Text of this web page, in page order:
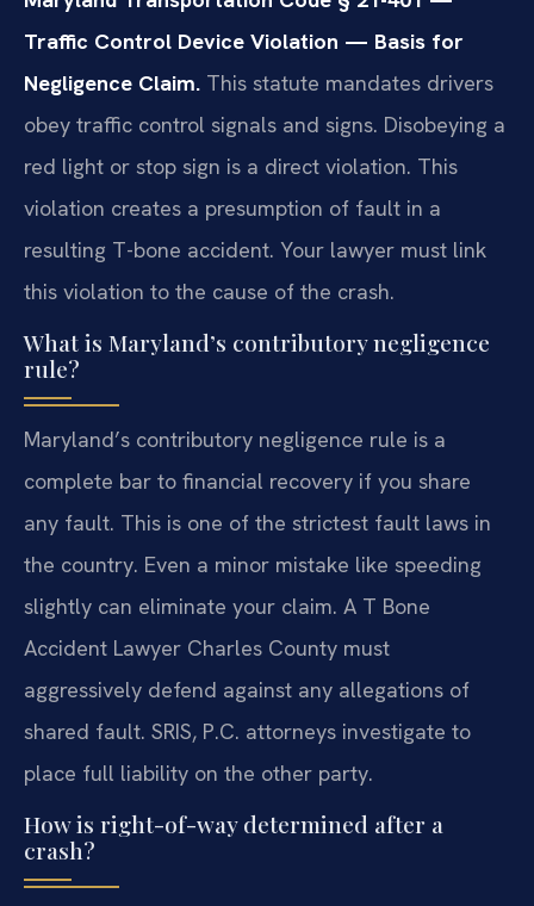
Traffic Control Device Violation — Basis for
Negligence Claim. This statute mandates drivers
obey traffic control signals and signs. Disobeying a
red light or stop sign is a direct violation. This
violation creates a presumption of fault in a
resulting T-bone accident. Your lawyer must link
this violation to the cause of the crash.
What is Maryland’s contributory negligence
rule?
Maryland’s contributory negligence rule is a
complete bar to financial recovery if you share
any fault. This is one of the strictest fault laws in
the country. Even a minor mistake like speeding
slightly can eliminate your claim. A T Bone
Accident Lawyer Charles County must
aggressively defend against any allegations of
shared fault. SRIS, P.C. attorneys investigate to
place full liability on the other party.
How is right-of-way determined after a
crash?